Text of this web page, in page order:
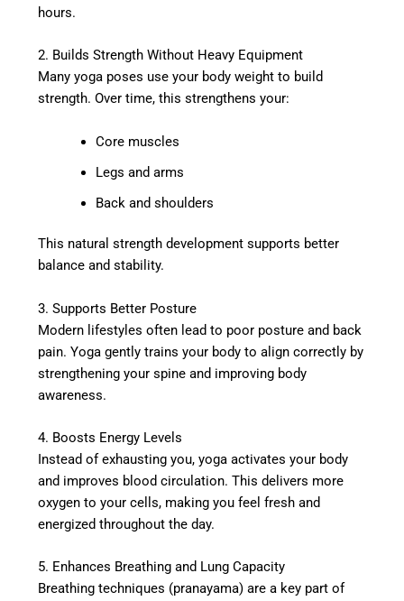
hours.
2. Builds Strength Without Heavy Equipment
Many yoga poses use your body weight to build
strength. Over time, this strengthens your:
Core muscles
Legs and arms
Back and shoulders
This natural strength development supports better
balance and stability.
3. Supports Better Posture
Modern lifestyles often lead to poor posture and back
pain. Yoga gently trains your body to align correctly by
strengthening your spine and improving body
awareness.
4. Boosts Energy Levels
Instead of exhausting you, yoga activates your body
and improves blood circulation. This delivers more
oxygen to your cells, making you feel fresh and
energized throughout the day.
5. Enhances Breathing and Lung Capacity
Breathing techniques (pranayama) are a key part of